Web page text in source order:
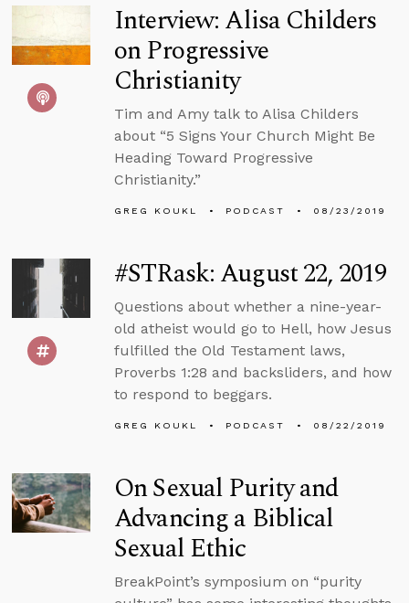
Interview: Alisa Childers
on Progressive
Christianity
Tim and Amy talk to Alisa Childers
about “5 Signs Your Church Might Be
Heading Toward Progressive
Christianity.”
GREG KOUKL PODCAST 08/23/2019
#STRask: August 22, 2019
Questions about whether a nine-year-
old atheist would go to Hell, how Jesus
fulfilled the Old Testament laws,
Proverbs 1:28 and backsliders, and how
to respond to beggars.
GREG KOUKL PODCAST 08/22/2019
On Sexual Purity and
Advancing a Biblical
Sexual Ethic
BreakPoint’s symposium on “purity